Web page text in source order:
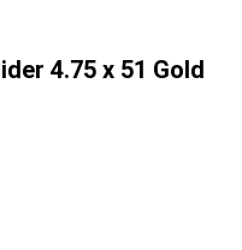
4.75 x 51 Gold